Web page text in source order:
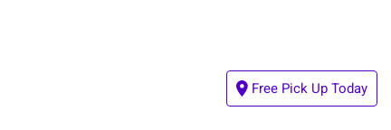
Free Pick Up Today